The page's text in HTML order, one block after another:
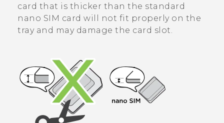
Video Tutorials
VIVE Blog
VIVERSE Blog
card that is thicker than the standard
nano SIM card will not fit properly on the
tray and may damage the card slot.